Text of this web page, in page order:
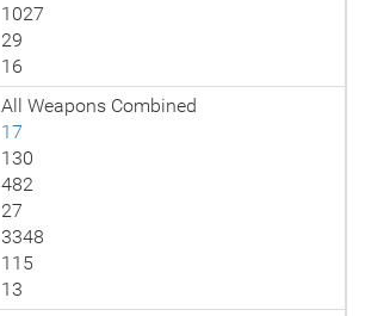
1027
29
16
All Weapons Combined
17
130
482
27
3348
115
13